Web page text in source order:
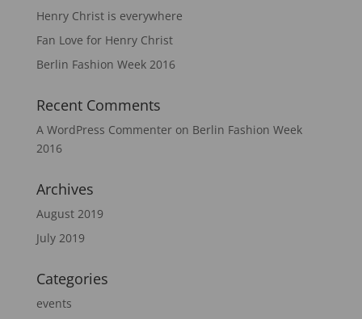
Henry Christ is everywhere
Fan Love for Henry Christ
Berlin Fashion Week 2016
Recent Comments
A WordPress Commenteron Berlin Fashion Week
2016
Archives
August 2019
July 2019
Categories
events